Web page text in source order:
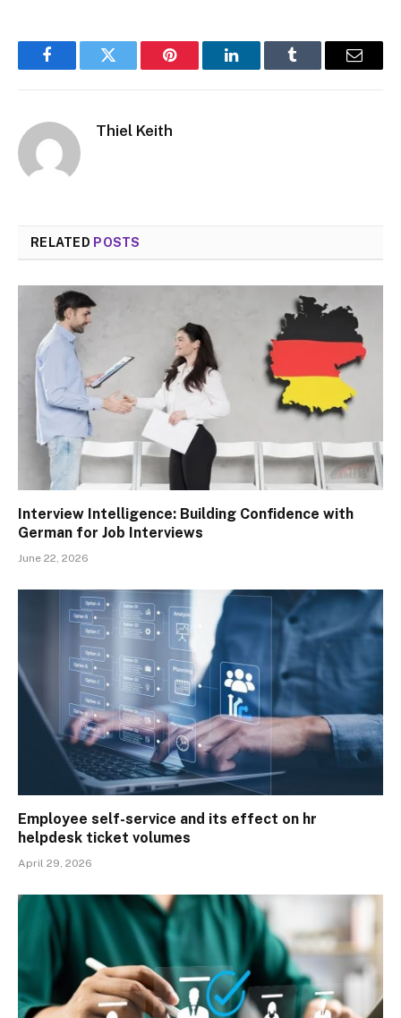
FacebookTwitter Pinterest LinkedInTumblr Email
Thiel Keith
RELATED POSTS
Interview Intelligence: Building Confidence with
German for Job Interviews
June 22, 2026
Employee self-service and its effect on hr
helpdesk ticket volumes
April 29, 2026